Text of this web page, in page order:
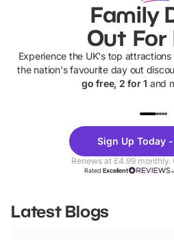
Family
Out For
Experience the UK's top
the nation's favourite day out
go free, 2 for 1 and
Theme
Parks
Sign Up Today
Renews at £4.99
RatedExcellent
Latest Blogs